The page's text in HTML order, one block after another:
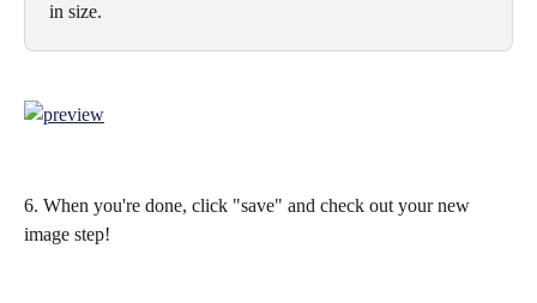
in size.
6. When you're done, click "save" and check out your new
image step!